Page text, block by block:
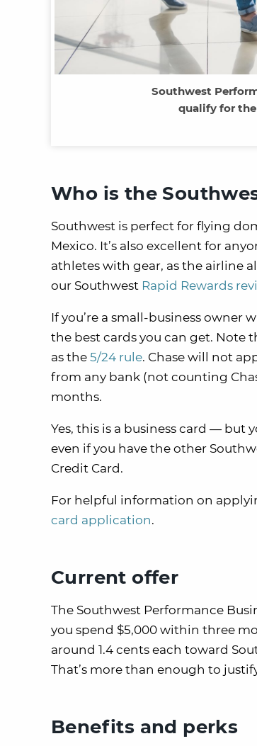
Southwest
qualify for the
Who is the
Southwest is perfect for flying
Mexico. It’s also excellent for
athletes with gear, as the airline
our Southwest Rapid Rewards
If you’re a small-business owner
the best cards you can get. Note
as the 5/24 rule. Chase will not
from any bank (not counting
months.
Yes, this is a business card — but
even if you have the other
Credit Card.
For helpful information on
card application.
Current offer
The Southwest Performance
you spend $5,000 within three
around 1.4 cents each toward
That’s more than enough to
Benefits and perks